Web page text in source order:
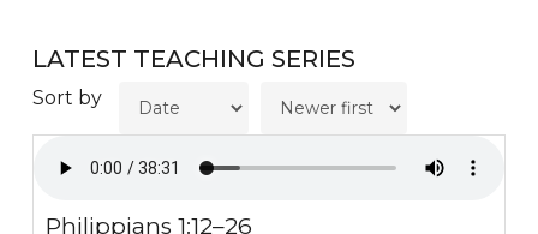
LATEST TEACHING SERIES
Sort by
Philippians 1:12–26